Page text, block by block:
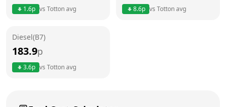
1.6p vs Tottonavg 8.6p vs Tottonavg
Diesel(B7)
183.9p
3.6p vs Tottonavg